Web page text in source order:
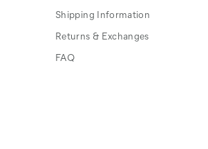
Shipping Information
Returns & Exchanges
FAQ